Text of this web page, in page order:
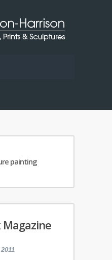
painting